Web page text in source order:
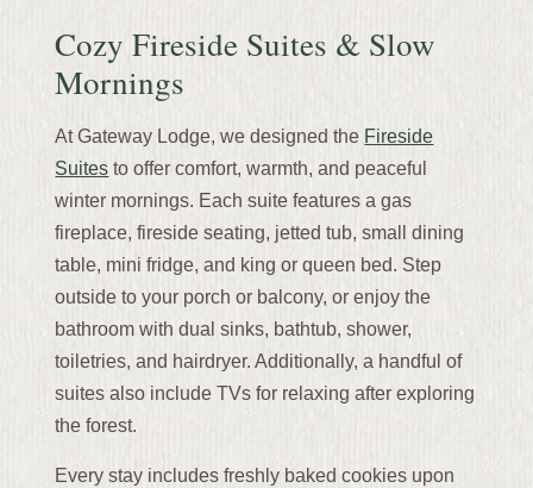
Cozy Fireside Suites & Slow
Mornings
At Gateway Lodge, we designed the Fireside
Suites to offer comfort, warmth, and peaceful
winter mornings. Each suite features a gas
fireplace, fireside seating, jetted tub, small dining
table, mini fridge, and king or queen bed. Step
outside to your porch or balcony, or enjoy the
bathroom with dual sinks, bathtub, shower,
toiletries, and hairdryer. Additionally, a handful of
suites also include TVs for relaxing after exploring
the forest.
Every stay includes freshly baked cookies upon